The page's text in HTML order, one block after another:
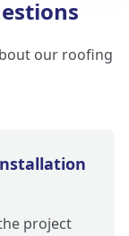
our roofing
project